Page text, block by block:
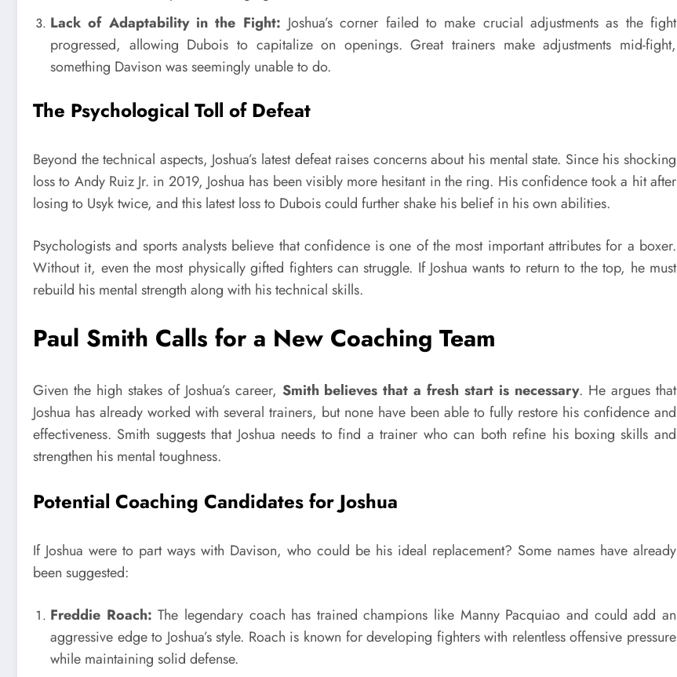
Lack of Adaptability in the Fight: Joshua’s corner failed to make crucial adjustments as the fight
progressed, allowing Dubois to capitalize on openings. Great trainers make adjustments mid-fight,
something Davison was seemingly unable to do.
The Psychological Toll of Defeat
Beyond the technical aspects, Joshua’s latest defeat raises concerns about his mental state. Since his shocking
loss to Andy Ruiz Jr. in 2019, Joshua has been visibly more hesitant in the ring. His confidence took a hit after
losing to Usyk twice, and this latest loss to Dubois could further shake his belief in his own abilities.
Psychologists and sports analysts believe that confidence is one of the most important attributes for a boxer.
Without it, even the most physically gifted fighters can struggle. If Joshua wants to return to the top, he must
rebuild his mental strength along with his technical skills.
Paul Smith Calls for a New Coaching Team
Given the high stakes of Joshua’s career, Smith believes that a fresh start is necessary. He argues that
Joshua has already worked with several trainers, but none have been able to fully restore his confidence and
effectiveness. Smith suggests that Joshua needs to find a trainer who can both refine his boxing skills and
strengthen his mental toughness.
Potential Coaching Candidates for Joshua
If Joshua were to part ways with Davison, who could be his ideal replacement? Some names have already
been suggested:
Freddie Roach: The legendary coach has trained champions like Manny Pacquiao and could add an
aggressive edge to Joshua’s style. Roach is known for developing fighters with relentless offensive pressure
while maintaining solid defense.